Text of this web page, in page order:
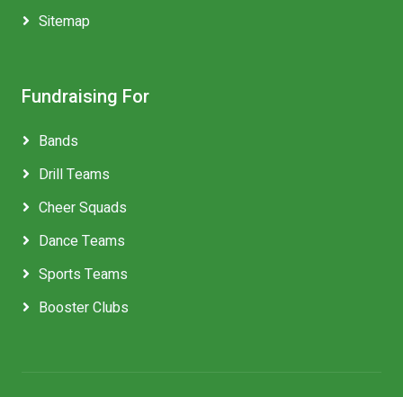
Sitemap
Fundraising For
Bands
Drill Teams
Cheer Squads
Dance Teams
Sports Teams
Booster Clubs